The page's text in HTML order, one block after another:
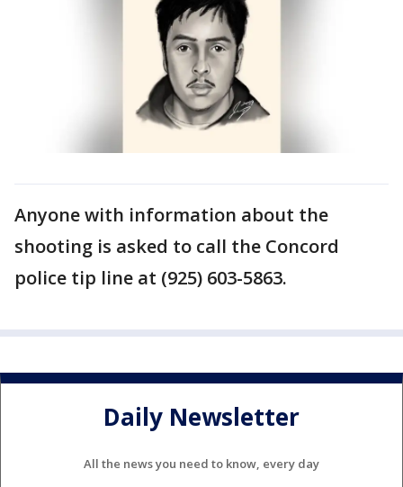
Anyone with information about the
shooting is asked to call the Concord
police tip line at (925) 603-5863.
Daily Newsletter
All the news you need to know, every day